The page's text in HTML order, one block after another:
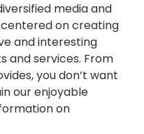
media and
on creating
and interesting
and services. From
you don’t want
our enjoyable
on